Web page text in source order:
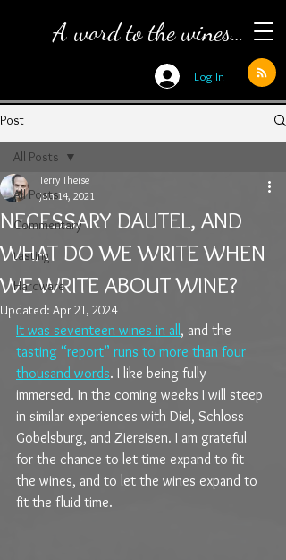
A word to the wines…
Log In
Post
All Posts
Commentary
tasting
Hardware
All Posts
NECESSARY DAUTEL, AND
WHAT DO WE WRITE WHEN
WE WRITE ABOUT WINE?
Terry Theise
Jun 14, 2021
Updated: Apr 21, 2024
It was seventeen wines in all , and the
tasting “report” runs to more than four
thousand words. I like being fully
immersed. In the coming weeks I will steep
in similar experiences with Diel, Schloss
Gobelsburg, and Ziereisen. I am grateful
for the chance to let time expand to fit
the wines, and to let the wines expand to
fit the fluid time.